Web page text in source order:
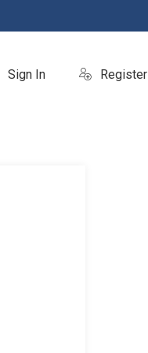
Sign In Register